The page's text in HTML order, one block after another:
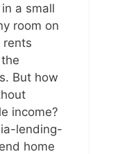
a small
room on
rents
But how
income?
lending-
home